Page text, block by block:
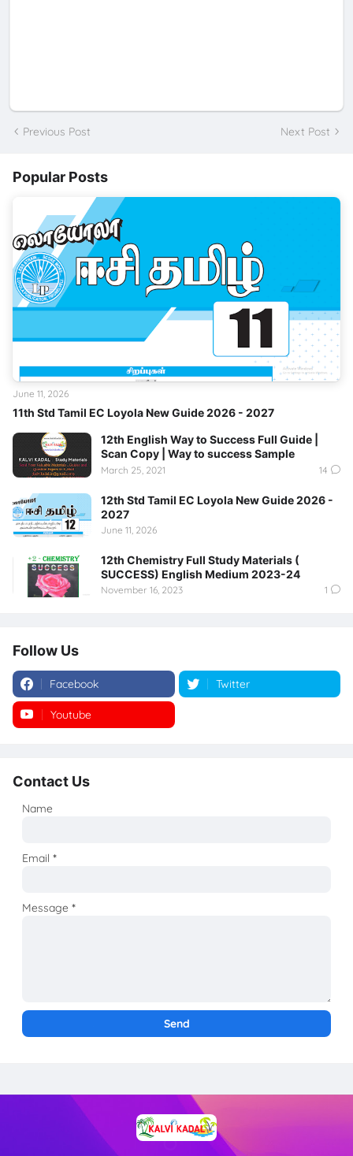
Previous Post Next Post
Popular Posts
11th Std Tamil EC Loyola New Guide 2026 - 2027
June 11, 2026
12th English Way to Success Full Guide |
Scan Copy | Way to success Sample
March 25, 2021 14
12th Std Tamil EC Loyola New Guide 2026 -
2027
June 11, 2026
12th Chemistry Full Study Materials (
SUCCESS) English Medium 2023-24
November 16, 2023 1
Follow Us
Facebook Twitter
Youtube
Contact Us
Name
Email*
Message*